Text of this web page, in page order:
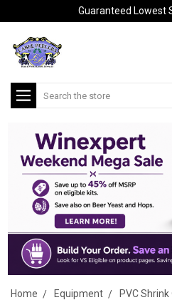
Guaranteed Lowest
Search
Home Equipment
PVC Shrink